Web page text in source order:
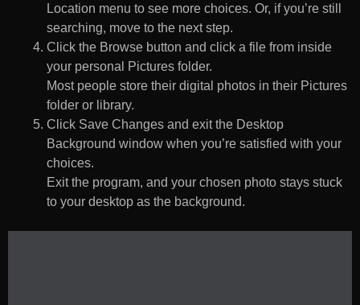
Location menu to see more choices. Or, if you’re still
searching, move to the next step.
Click the Browse button and click a file from inside
your personal Pictures folder.
Most people store their digital photos in their Pictures
folder or library.
Click Save Changes and exit the Desktop
Background window when you’re satisfied with your
choices.
Exit the program, and your chosen photo stays stuck
to your desktop as the background.